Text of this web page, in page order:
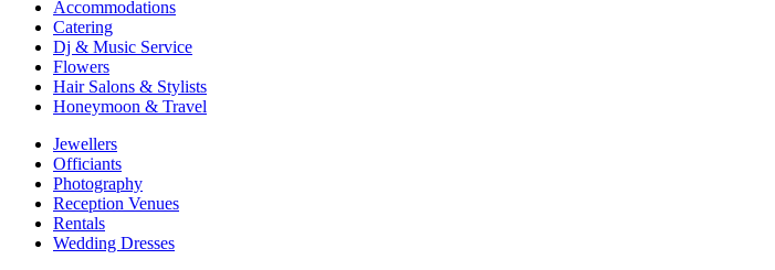
Accommodations
Catering
Dj & Music Service
Flowers
Hair Salons & Stylists
Honeymoon & Travel
Jewellers
Officiants
Photography
Reception Venues
Rentals
Wedding Dresses